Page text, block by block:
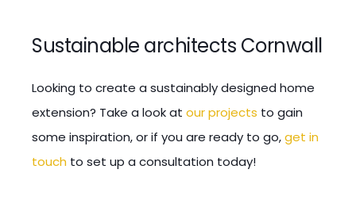
Sustainable architects Cornwall
Looking to create a sustainably designed home
extension? Take a look at our projects to gain
some inspiration, or if you are ready to go,get in
touch to set up a consultation today!